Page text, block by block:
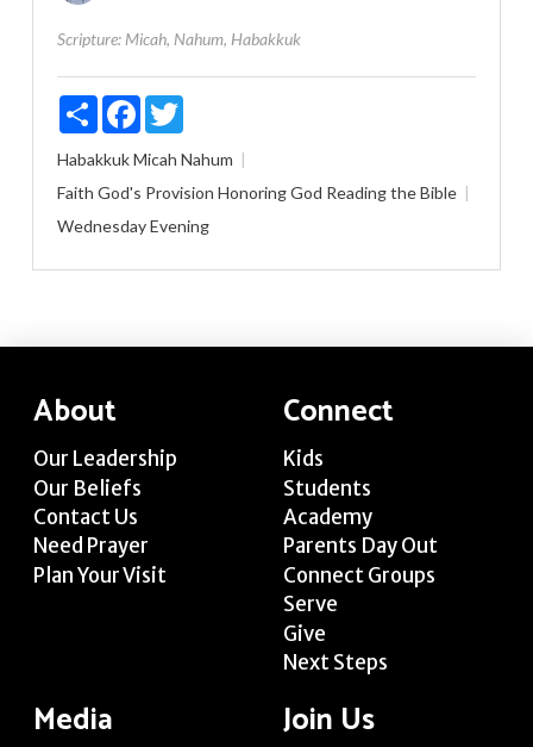
Scripture:Micah, Nahum, Habakkuk
ShareFacebookTwitter
HabakkukMicah Nahum
Faith God's Provision Honoring God Reading the Bible
Wednesday Evening
About
Our Leadership
Our Beliefs
Contact Us
Need Prayer
Plan Your Visit
Connect
Kids
Students
Academy
Parents Day Out
Connect Groups
Serve
Give
Next Steps
Media Join Us